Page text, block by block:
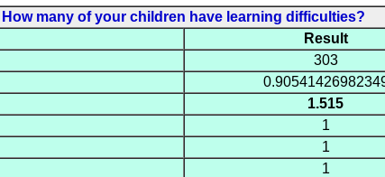
How many of your children have learning difficulties?
Result
303
1.515
1
1
1